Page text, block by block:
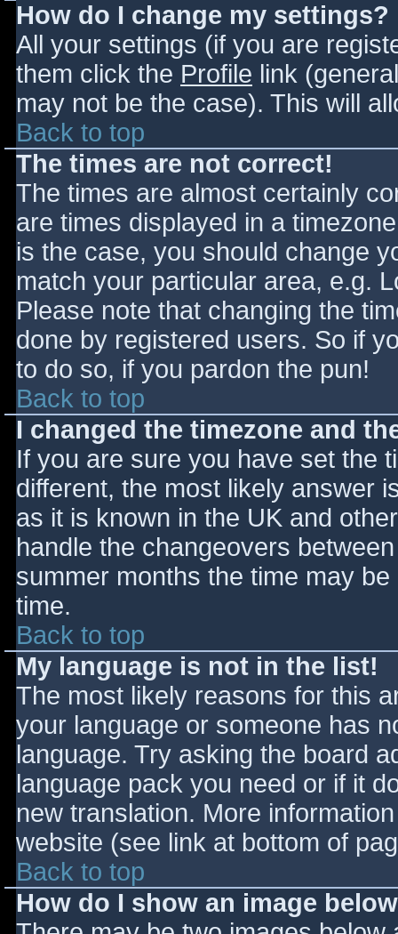
How do I change my settings?
All your settings (if you are
them click the Profile link
may not be the case). This will
Back to top
The times are not correct!
The times are almost certainly
are times displayed in a
is the case, you should change
match your particular area, e.g.
Please note that changing the
done by registered users. So if
to do so, if you pardon the pun!
Back to top
I changed the timezone and
If you are sure you have set the
different, the most likely answer
as it is known in the UK and
handle the changeovers
summer months the time may
time.
Back to top
My language is not in the list!
The most likely reasons for this
your language or someone has
language. Try asking the board
language pack you need or if it
new translation. More
website (see link at bottom of
Back to top
How do I show an image